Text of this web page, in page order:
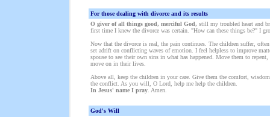
For those dealing with divorce and its results
O giver of all things good, merciful God, still my troubled heart and
first time I knew the divorce was certain. "How can these things be?" I
Now that the divorce is real, the pain continues. The children suffer,
set adrift on conflicting waves of emotion. I feel helpless to improve
spouse to see their own sins in what has happened. Move them to
move on in their lives.
Above all, keep the children in your care. Give them the comfort,
the conflict. As you will, O Lord, help me help the children.
In Jesus' name I pray. Amen.
God's Will